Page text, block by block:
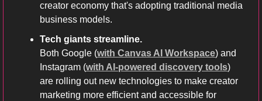
creator economy that's adopting traditional media
business models.
Tech giants streamline.
Both Google (with Canvas AI Workspace) and
Instagram (with AI-powered discovery tools)
are rolling out new technologies to make creator
marketing more efficient and accessible for